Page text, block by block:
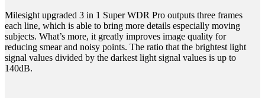
Milesight upgraded 3 in 1 Super WDR Pro outputs three frames
each line, which is able to bring more details especially moving
subjects. What’s more, it greatly improves image quality for
reducing smear and noisy points. The ratio that the brightest light
signal values divided by the darkest light signal values is up to
140dB.